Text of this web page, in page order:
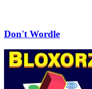
Don't Wordle